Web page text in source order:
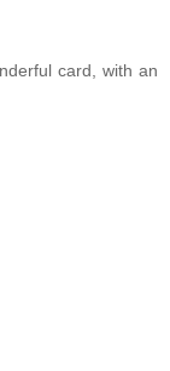
card, with an